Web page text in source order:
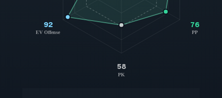
76
PP
58
PK
92
EV Offense